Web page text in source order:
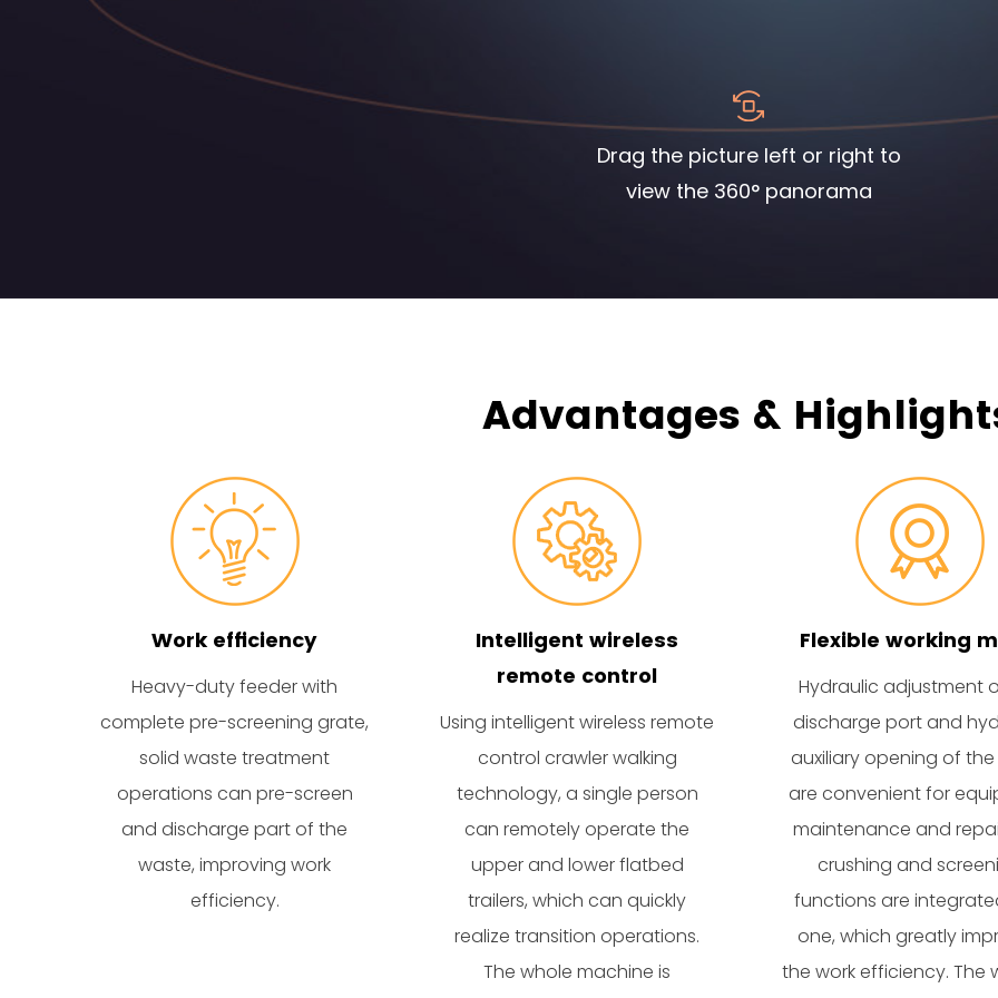
Drag the picture left or right to
view the 360° panorama
Advantages &
Work efficiency
Heavy-duty feeder with
complete pre-screening grate,
solid waste treatment
operations can pre-screen
and discharge part of the
waste, improving work
efficiency.
Intelligent wireless
remote control
Using intelligent wireless remote
control crawler walking
technology, a single person
can remotely operate the
upper and lower flatbed
trailers, which can quickly
realize transition operations.
The whole machine is
Flexible working
Hydraulic adjustment
discharge port and
auxiliary opening of
are convenient for
maintenance and
crushing and
functions are
one, which greatly
the work efficiency. The